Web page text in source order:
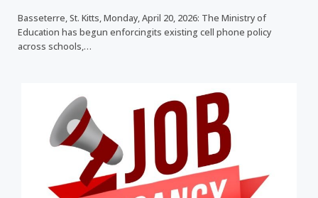
Basseterre, St. Kitts, Monday, April 20, 2026: The Ministry of
Education has begun enforcingits existing cell phone policy
across schools,…